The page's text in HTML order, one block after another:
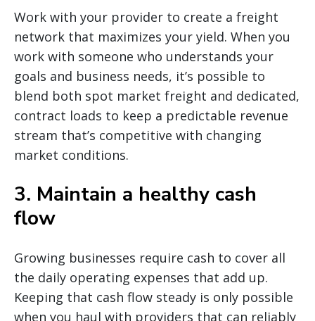
Work with your provider to create a freight
network that maximizes your yield. When you
work with someone who understands your
goals and business needs, it’s possible to
blend both spot market freight and dedicated,
contract loads to keep a predictable revenue
stream that’s competitive with changing
market conditions.
3. Maintain a healthy cash
flow
Growing businesses require cash to cover all
the daily operating expenses that add up.
Keeping that cash flow steady is only possible
when you haul with providers that can reliably